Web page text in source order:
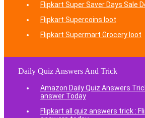
Flipkart Super Saver Days Sale
Flipkart Supercoins loot
Flipkart Supermart Grocery loot
Daily Quiz Answers And Trick
Amazon Daily Quiz Answers
answer Today
Flipkart all quiz answers trick :